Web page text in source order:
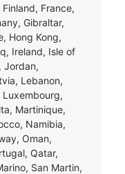
France,
Gibraltar,
Hong Kong,
Ireland, Isle of
Jordan,
Lebanon,
Luxembourg,
Martinique,
Namibia,
Oman,
Qatar,
San Martin,